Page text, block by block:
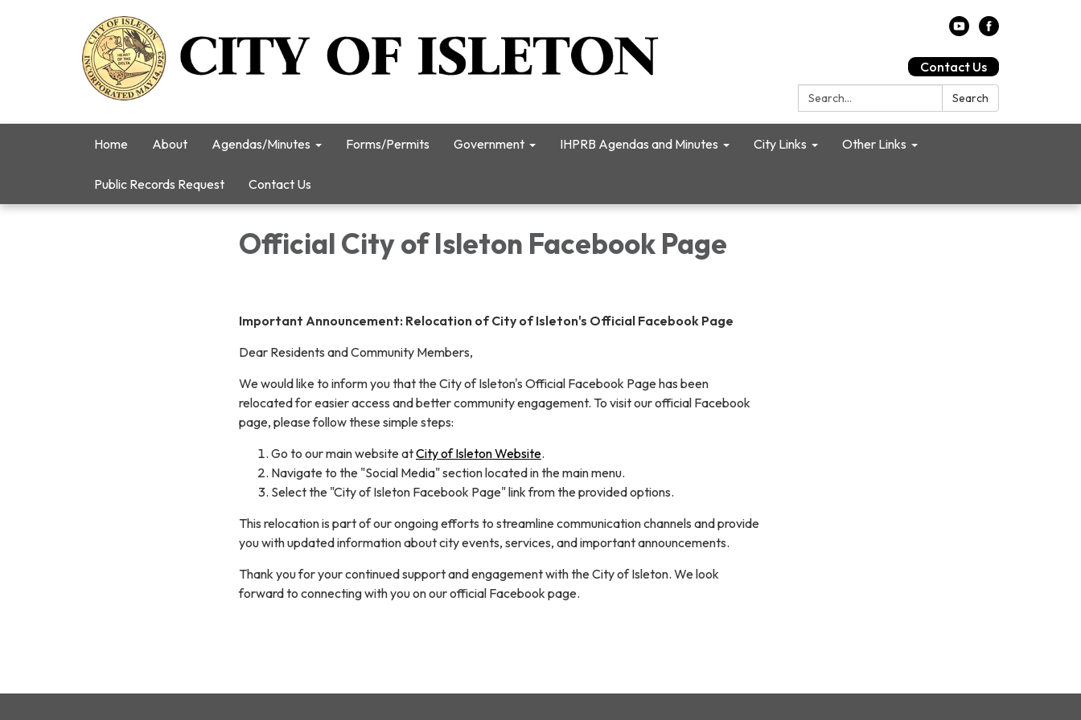
Contact Us
Search:
Search
Home About Agendas/Minutes Forms/Permits Government IHPRB Agendas and Minutes City Links Other Links
Public Records Request Contact Us
Official City of Isleton Facebook Page
Important Announcement: Relocation of City of Isleton's Official Facebook Page
Dear Residents and Community Members,
We would like to inform you that the City of Isleton's Official Facebook Page has been
relocated for easier access and better community engagement. To visit our official Facebook
page, please follow these simple steps:
Go to our main website atCity of Isleton Website.
Navigate to the "Social Media" section located in the main menu.
Select the "City of Isleton Facebook Page" link from the provided options.
This relocation is part of our ongoing efforts to streamline communication channels and provide
you with updated information about city events, services, and important announcements.
Thank you for your continued support and engagement with the City of Isleton. We look
forward to connecting with you on our official Facebook page.